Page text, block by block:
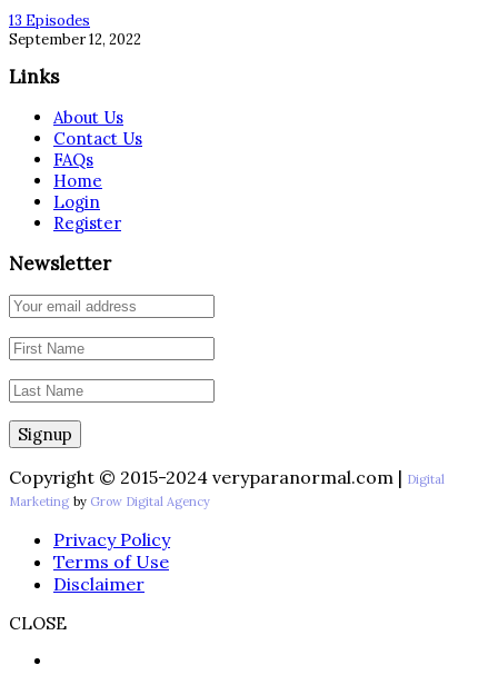
13 Episodes
September 12, 2022
Links
About Us
Contact Us
FAQs
Home
Login
Register
Newsletter
Copyright © 2015-2024 veryparanormal.com | Digital
Marketing by Grow Digital Agency
Privacy Policy
Terms of Use
Disclaimer
CLOSE